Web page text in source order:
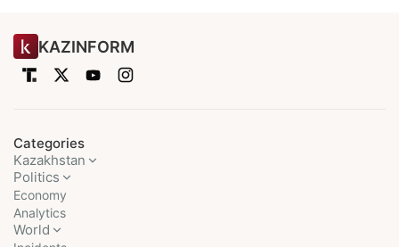
KAZINFORM
Categories
Kazakhstan
Politics
Economy
Analytics
World